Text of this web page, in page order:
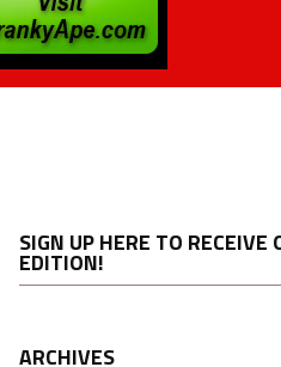
SIGN UP HERE TO RECEIVE
EDITION!
ARCHIVES